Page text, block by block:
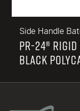
Side Handle
PR-24®
BLACK